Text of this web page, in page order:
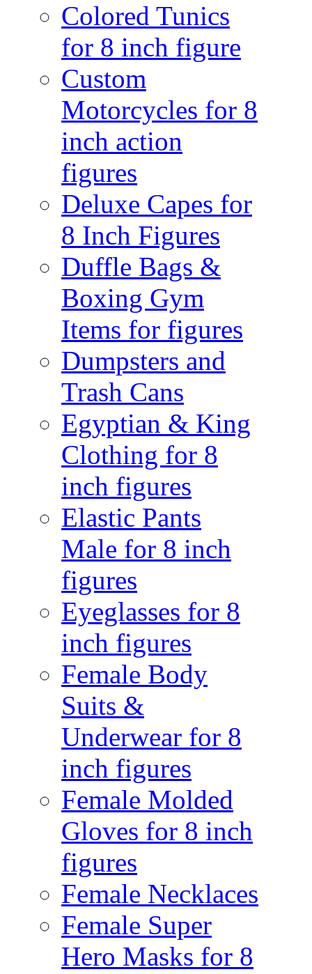
Colored Tunics
for 8 inch figure
Custom
Motorcycles for 8
inch action
figures
Deluxe Capes for
8 Inch Figures
Duffle Bags &
Boxing Gym
Items for figures
Dumpsters and
Trash Cans
Egyptian & King
Clothing for 8
inch figures
Elastic Pants
Male for 8 inch
figures
Eyeglasses for 8
inch figures
Female Body
Suits &
Underwear for 8
inch figures
Female Molded
Gloves for 8 inch
figures
Female Necklaces
Female Super
Hero Masks for 8